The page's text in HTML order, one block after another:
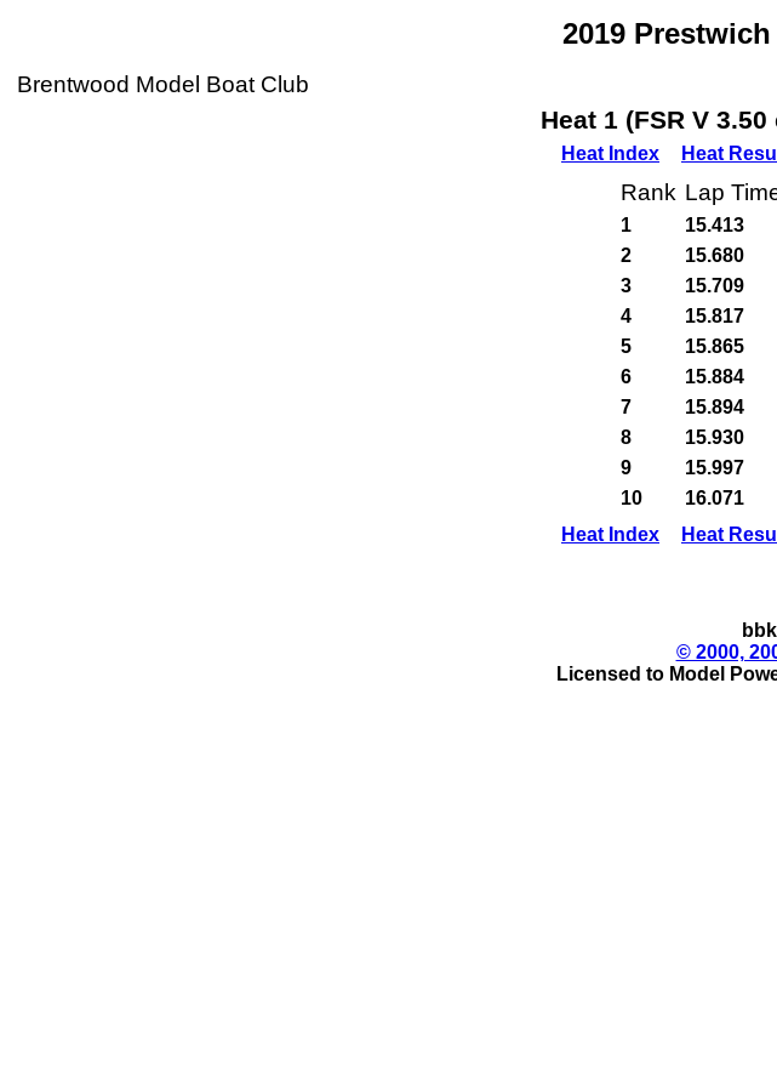
2019
Brentwood Model Boat Club
Heat 1 (FSR V
Heat Index Heat
Rank Lap
1 15.413
2
15.680
3
15.709
4
15.817
5
15.865
6
15.884
7
15.894
8
15.930
9
15.997
10
16.071
Heat Index
Heat
© 2000,
Licensed to Model